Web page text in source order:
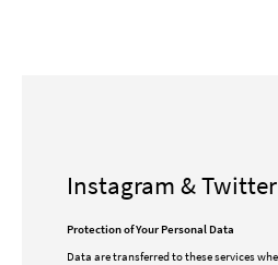
Instagram & Twitter
Protection of Your Personal Data
Data are transferred to these services